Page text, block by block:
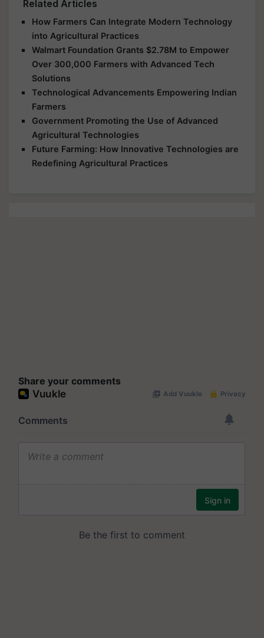
Related Articles
How Farmers Can Integrate Modern Technology
into Agricultural Practices
Walmart Foundation Grants $2.78M to Empower
Over 300,000 Farmers with Advanced Tech
Solutions
Technological Advancements Empowering Indian
Farmers
Government Promoting the Use of Advanced
Agricultural Technologies
Future Farming: How Innovative Technologies are
Redefining Agricultural Practices
Share your comments